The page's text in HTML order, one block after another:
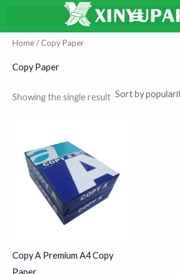
content
Home/ Copy Paper
Copy Paper
Showing the single result
Copy A Premium A4 Copy
Paper